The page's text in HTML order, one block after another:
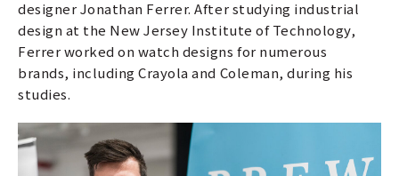
designer Jonathan Ferrer. After studying industrial
design at the New Jersey Institute of Technology,
Ferrer worked on watch designs for numerous
brands, including Crayola and Coleman, during his
studies.